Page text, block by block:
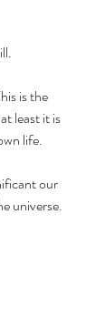
is the
least it is
life.
our
universe.